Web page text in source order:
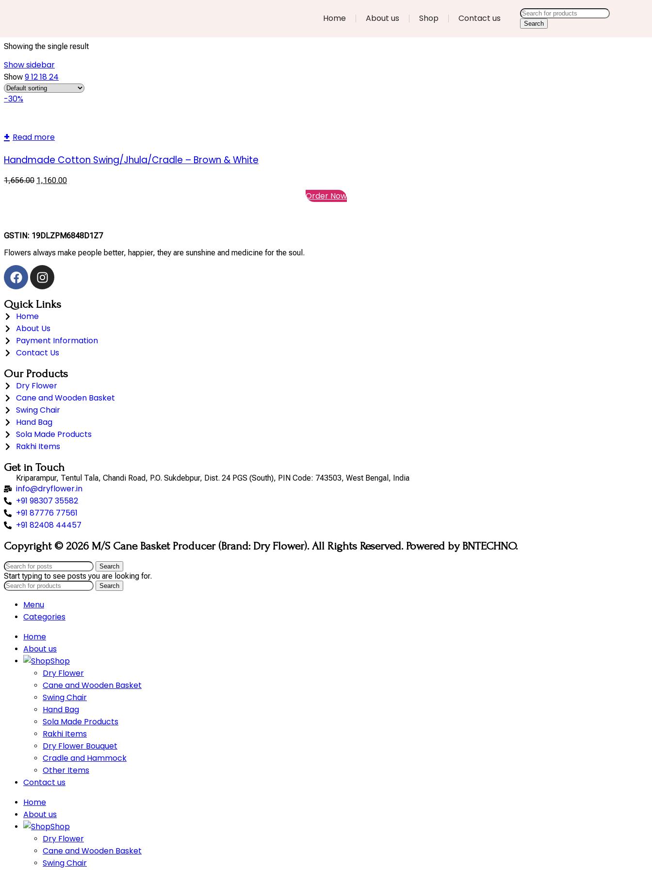
Home About us Shop Contact us Search
Showing the single result
Show sidebar
Show 9121824
-30%
Read more
Handmade Cotton Swing/Jhula/Cradle – Brown & White
1,656.00 1,160.00
Order Now
GSTIN: 19DLZPM6848D1Z7
Flowers always make people better, happier, they are sunshine and medicine for the soul.
Quick Links
Home
About Us
Payment Information
Contact Us
Our Products
Dry Flower
Cane and Wooden Basket
Swing Chair
Hand Bag
Sola Made Products
Rakhi Items
Get in Touch
Kriparampur, Tentul Tala, Chandi Road, P.O. Sukdebpur, Dist. 24 PGS (South), PIN Code: 743503, West Bengal, India
info@dryflower.in
+91 98307 35582
+91 87776 77561
+91 82408 44457
Copyright © 2026 M/S Cane Basket Producer (Brand: Dry Flower). All Rights Reserved. Powered by BNTECHNO.
Search
Start typing to see posts you are looking for.
Search
Menu
Categories
Home
About us
Shop
Dry Flower
Cane and Wooden Basket
Swing Chair
Hand Bag
Sola Made Products
Rakhi Items
Dry Flower Bouquet
Cradle and Hammock
Other Items
Contact us
Home
About us
Shop
Dry Flower
Cane and Wooden Basket
Swing Chair